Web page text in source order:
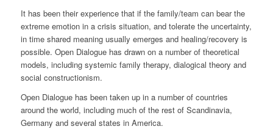
It has been their experience that if the family/team can bear the
extreme emotion in a crisis situation, and tolerate the uncertainty,
in time shared meaning usually emerges and healing/recovery is
possible. Open Dialogue has drawn on a number of theoretical
models, including systemic family therapy, dialogical theory and
social constructionism.
Open Dialogue has been taken up in a number of countries
around the world, including much of the rest of Scandinavia,
Germany and several states in America.